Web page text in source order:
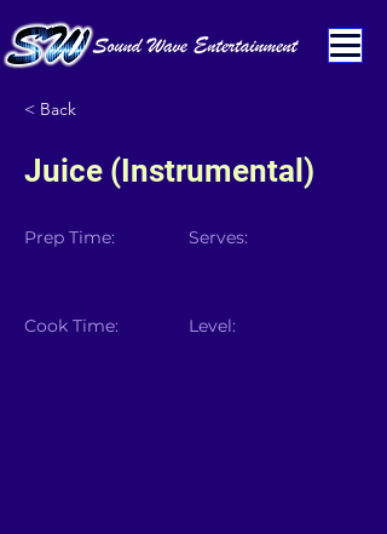
< Back
Juice (Instrumental)
Prep Time:
Cook Time:
Serves:
Level: